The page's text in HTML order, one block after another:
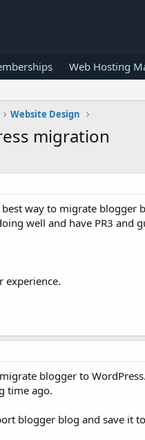
Web Hosting
Website Design
migration
best way to migrate blogger
well and have PR3 and
experience.
blogger to WordPress.
time ago.
blogger blog and save it